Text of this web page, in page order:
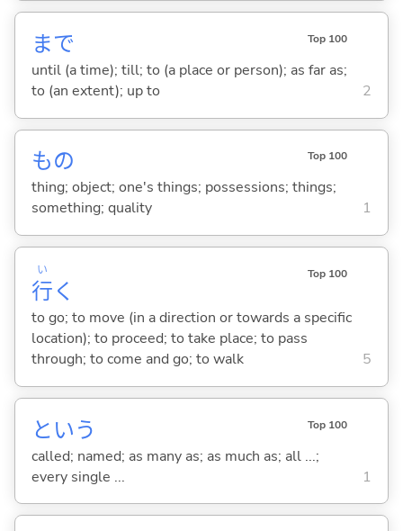
まで Top 100
until (a time); till; to (a place or person); as far as;
to (an extent); up to
2
もの Top 100
thing; object; one's things; possessions; things;
something; quality
1
行
い
く
Top 100
to go; to move (in a direction or towards a specific
location); to proceed; to take place; to pass
through; to come and go; to walk
5
という Top 100
called; named; as many as; as much as; all ...;
every single ...
1